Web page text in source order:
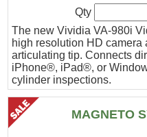
The new Vividia VA-980i
high resolution HD camera
articulating tip. Connects
iPhone®, iPad®, or
cylinder inspections.
Qty
MAGNETO